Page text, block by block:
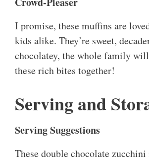
I promise, these muffins are
kids alike. They’re sweet,
chocolatey, the whole family
these rich bites together!
Serving and
Serving Suggestions
These double chocolate